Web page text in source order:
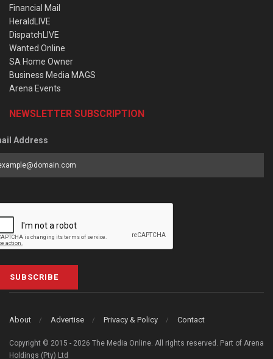
Financial Mail
HeraldLIVE
DispatchLIVE
Wanted Online
SA Home Owner
Business Media MAGS
Arena Events
NEWSLETTER SUBSCRIPTION
Address
SUBSCRIBE
About Advertise Privacy & Policy Contact
Copyright © 2015 - 2026 The Media Online. All rights reserved. Part of Arena
Holdings (Pty) Ltd